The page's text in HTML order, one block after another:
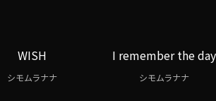
WISH
シモムラナナ
I remember the day
シモムラナナ